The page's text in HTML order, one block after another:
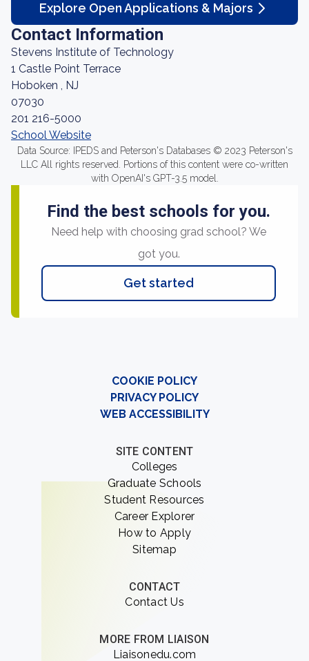
Explore Open Applications & Majors
Contact Information
Stevens Institute of Technology
1 Castle Point Terrace
Hoboken , NJ
07030
201 216-5000
School Website
Data Source: IPEDS and Peterson's Databases © 2023 Peterson's
LLC All rights reserved. Portions of this content were co-written
with OpenAI's GPT-3.5 model.
Find the best schools for you.
Need help with choosing grad school? We
got you.
Get started
COOKIE POLICY
PRIVACY POLICY
WEB ACCESSIBILITY
SITE CONTENT
Colleges
Graduate Schools
Student Resources
Career Explorer
How to Apply
Sitemap
CONTACT
Contact Us
MORE FROM LIAISON
Liaisonedu.com